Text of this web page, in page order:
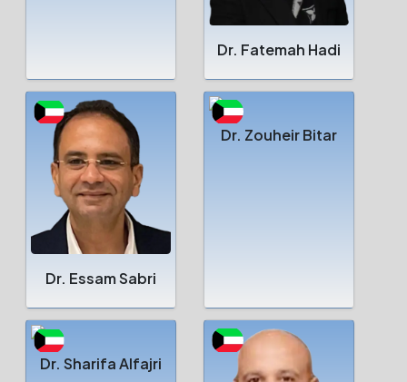
Dr. Fatemah Hadi
Dr. Essam Sabri
Dr. Zouheir Bitar
Dr. Sharifa Alfajri